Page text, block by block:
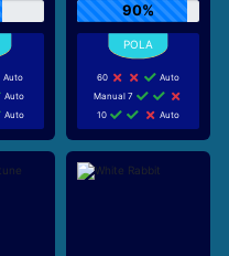
Auto
Auto
Auto
90%
60
Auto
Manual 7
10
Auto